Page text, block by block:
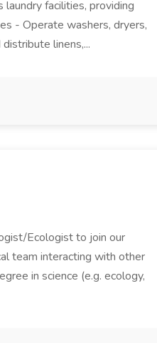
facilities, providing
- Operate washers, dryers,
linens,...
Ecologist to join our
team interacting with other
in science (e.g. ecology,